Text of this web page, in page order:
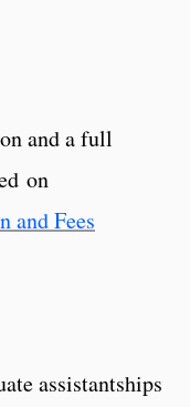
and a full
on
and Fees
assistantships